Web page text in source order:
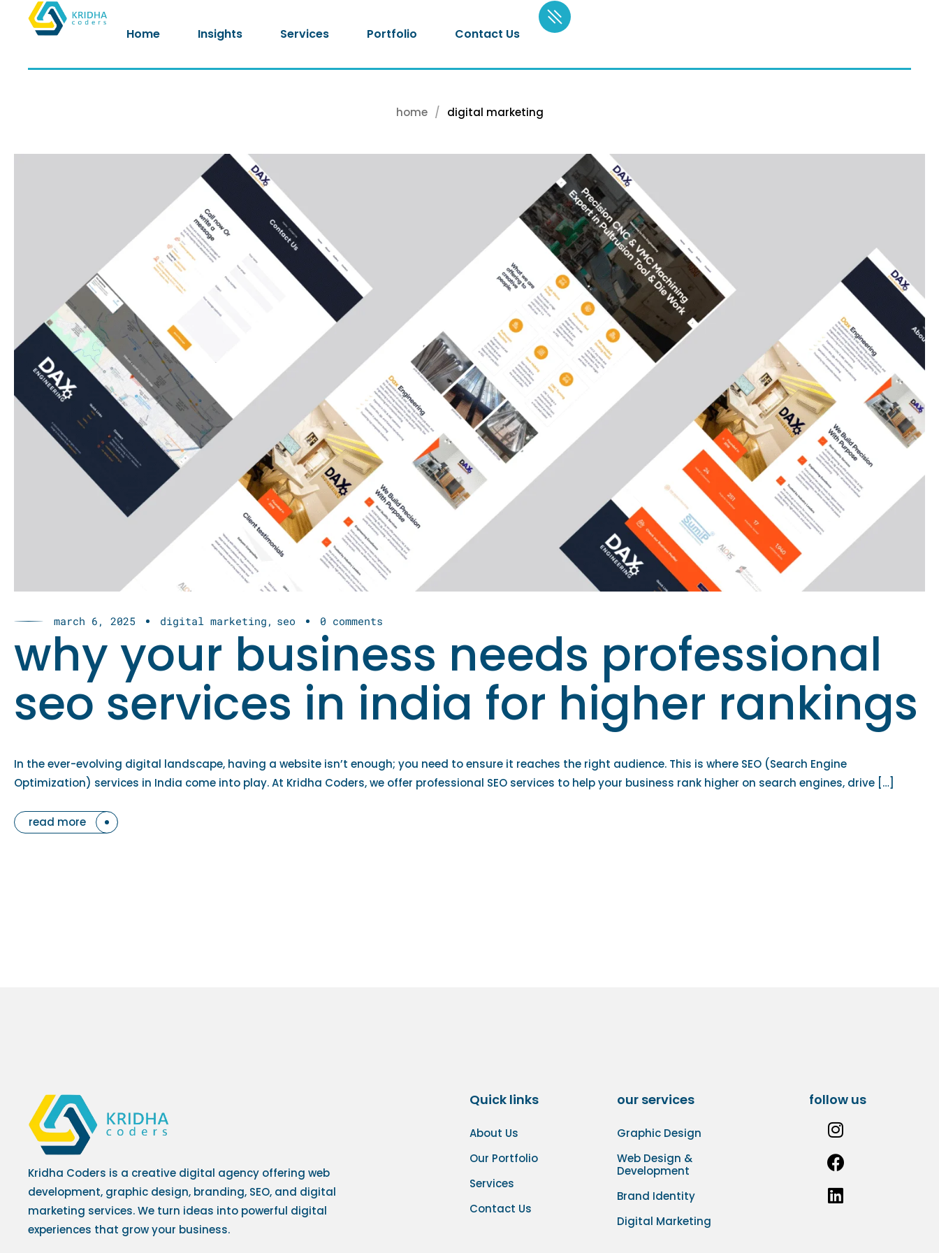
Home Insights Services Portfolio Contact Us
home digital marketing
march 6, 2025 digital marketing seo 0 comments
why your business needs professional
seo services in india for higher rankings
In the ever-evolving digital landscape, having a website isn’t enough; you need to ensure it reaches the right audience. This is where SEO (Search Engine
Optimization) services in India come into play. At Kridha Coders, we offer professional SEO services to help your business rank higher on search engines, drive […]
read more
Kridha Coders is a creative digital agency offering web
development, graphic design, branding, SEO, and digital
marketing services. We turn ideas into powerful digital
experiences that grow your business.
Quick links
About Us
Our Portfolio
Services
Contact Us
our services
Graphic Design
Web Design &
Development
Brand Identity
Digital Marketing
follow us